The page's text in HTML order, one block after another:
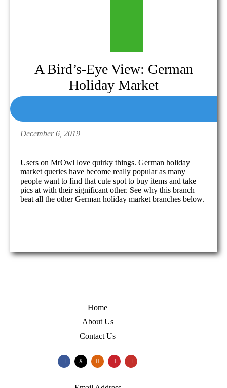
A Bird’s-Eye View: German
Holiday Market
December 6, 2019
Users on MrOwl love quirky things. German holiday
market queries have become really popular as many
people want to find that cute spot to buy items and take
pics at with their significant other. See why this branch
beat all the other German holiday market branches below.
Home
About Us
Contact Us
X